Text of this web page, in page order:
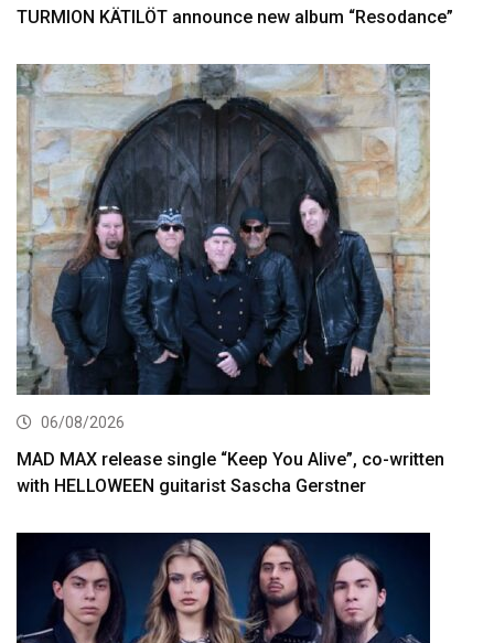
TURMION KÄTILÖT announce new album “Resodance”
06/08/2026
MAD MAX release single “Keep You Alive”, co-written
with HELLOWEEN guitarist Sascha Gerstner